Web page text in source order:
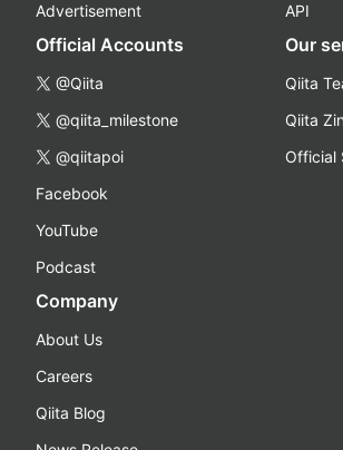
Advertisement
API
Official Accounts
@Qiita
@qiita_milestone
@qiitapoi
Facebook
YouTube
Podcast
Our
Qiita
Qiita
Official
Company
About Us
Careers
Qiita Blog